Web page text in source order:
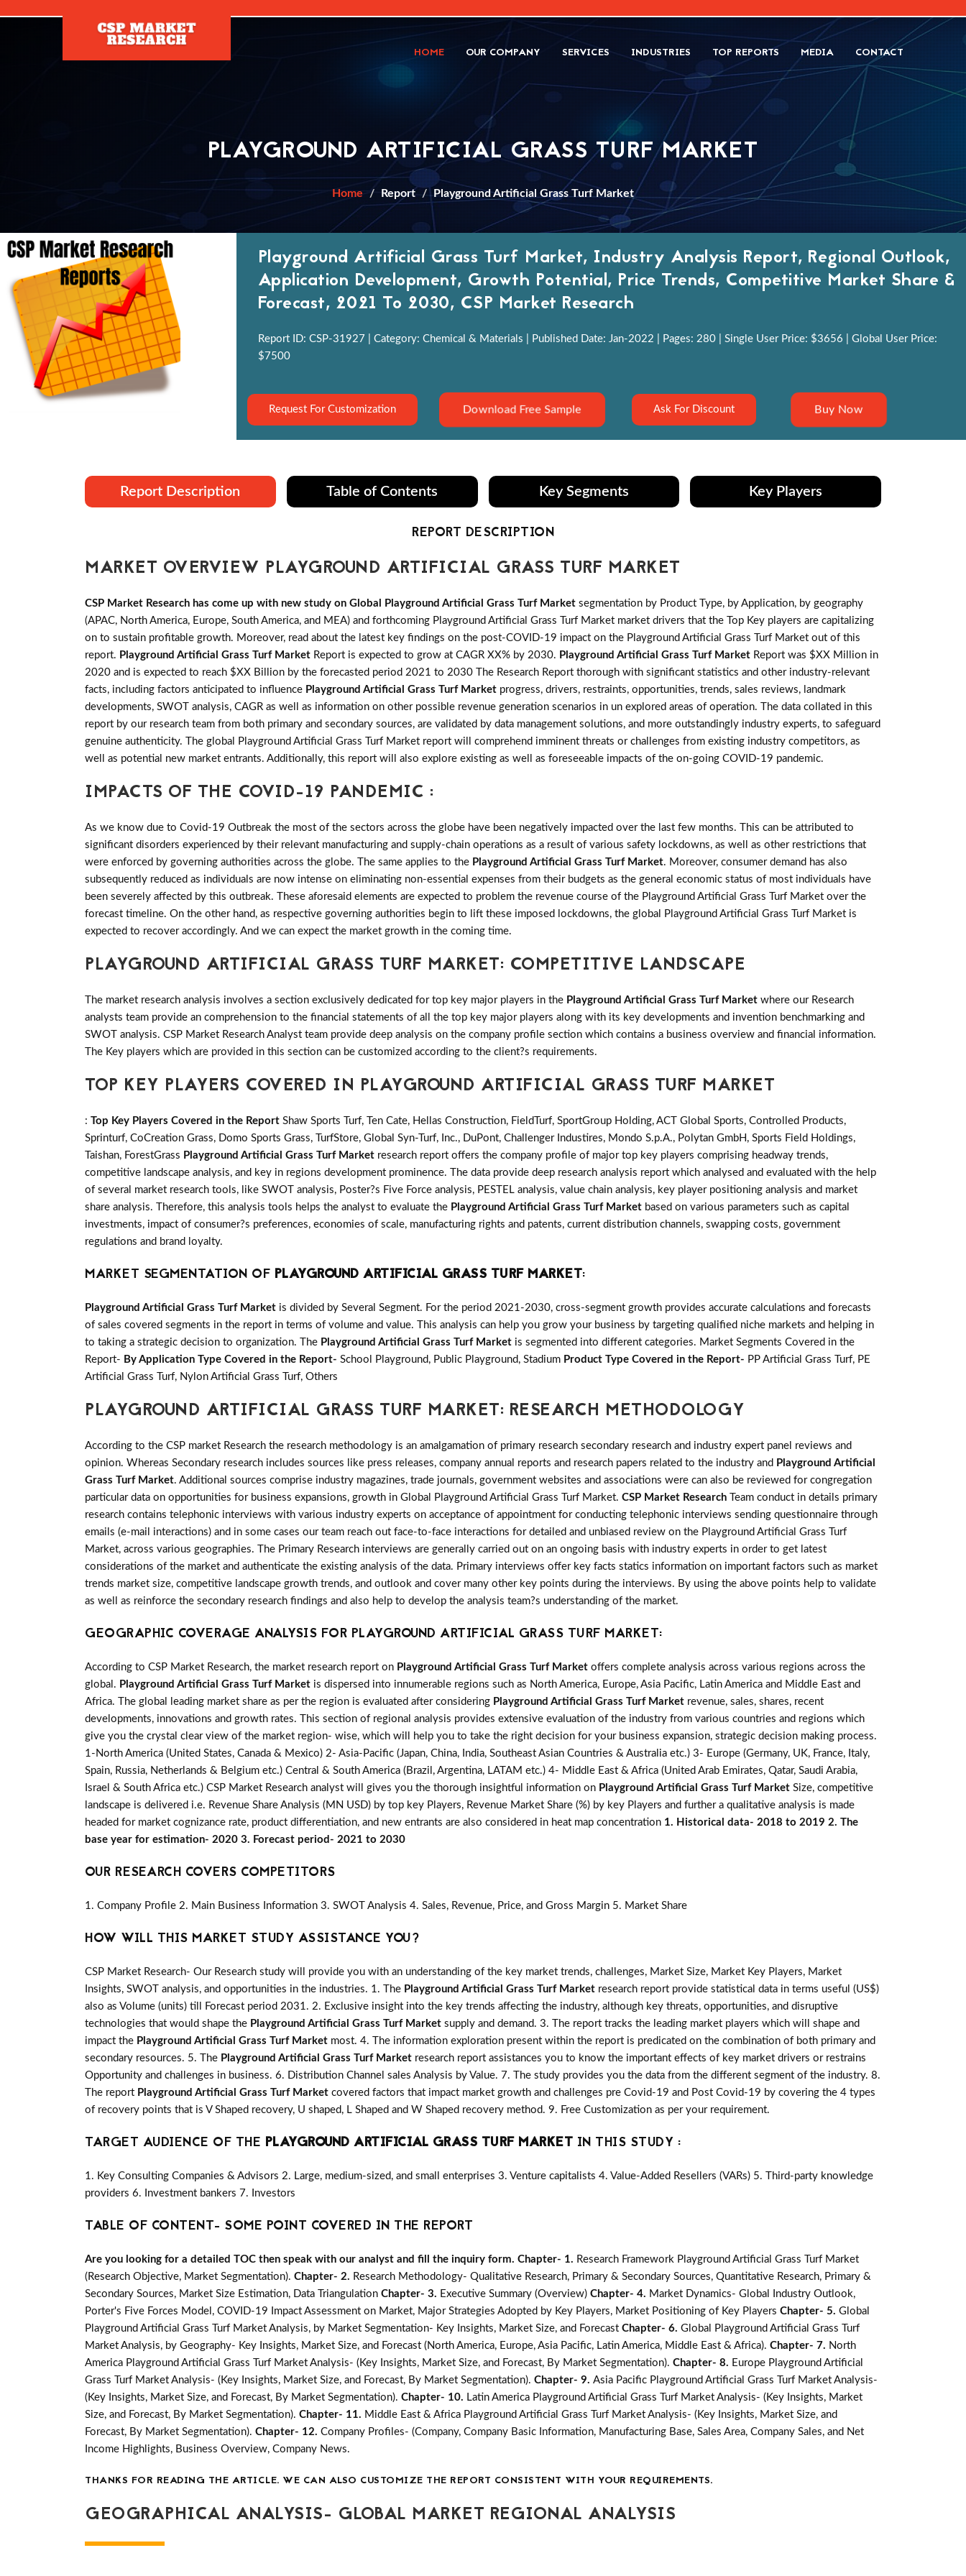
HOME OUR COMPANY SERVICES INDUSTRIES TOP REPORTS MEDIA CONTACT
PLAYGROUND ARTIFICIAL GRASS TURF MARKET
Home Report Playground Artificial Grass Turf Market
Playground Artificial Grass Turf Market, Industry Analysis Report, Regional Outlook,
Application Development, Growth Potential, Price Trends, Competitive Market Share &
Forecast, 2021 To 2030, CSP Market Research
Report ID: CSP-31927 | Category: Chemical & Materials | Published Date: Jan-2022 | Pages: 280 | Single User Price: $3656 | Global User Price:
$7500
Request For Customization Download Free Sample Ask For Discount Buy Now
Report Description Table of Contents Key Segments Key Players
REPORT DESCRIPTION
MARKET OVERVIEW PLAYGROUND ARTIFICIAL GRASS TURF MARKET
CSP Market Research has come up with new study on Global Playground Artificial Grass Turf Market segmentation by Product Type, by Application, by geography
(APAC, North America, Europe, South America, and MEA) and forthcoming Playground Artificial Grass Turf Market market drivers that the Top Key players are capitalizing
on to sustain profitable growth. Moreover, read about the latest key findings on the post-COVID-19 impact on the Playground Artificial Grass Turf Market out of this
report. Playground Artificial Grass Turf Market Report is expected to grow at CAGR XX% by 2030. Playground Artificial Grass Turf Market Report was $XX Million in
2020 and is expected to reach $XX Billion by the forecasted period 2021 to 2030 The Research Report thorough with significant statistics and other industry-relevant
facts, including factors anticipated to influence Playground Artificial Grass Turf Market progress, drivers, restraints, opportunities, trends, sales reviews, landmark
developments, SWOT analysis, CAGR as well as information on other possible revenue generation scenarios in un explored areas of operation. The data collated in this
report by our research team from both primary and secondary sources, are validated by data management solutions, and more outstandingly industry experts, to safeguard
genuine authenticity. The global Playground Artificial Grass Turf Market report will comprehend imminent threats or challenges from existing industry competitors, as
well as potential new market entrants. Additionally, this report will also explore existing as well as foreseeable impacts of the on-going COVID-19 pandemic.
IMPACTS OF THE COVID-19 PANDEMIC :
As we know due to Covid-19 Outbreak the most of the sectors across the globe have been negatively impacted over the last few months. This can be attributed to
significant disorders experienced by their relevant manufacturing and supply-chain operations as a result of various safety lockdowns, as well as other restrictions that
were enforced by governing authorities across the globe. The same applies to the Playground Artificial Grass Turf Market. Moreover, consumer demand has also
subsequently reduced as individuals are now intense on eliminating non-essential expenses from their budgets as the general economic status of most individuals have
been severely affected by this outbreak. These aforesaid elements are expected to problem the revenue course of the Playground Artificial Grass Turf Market over the
forecast timeline. On the other hand, as respective governing authorities begin to lift these imposed lockdowns, the global Playground Artificial Grass Turf Market is
expected to recover accordingly. And we can expect the market growth in the coming time.
PLAYGROUND ARTIFICIAL GRASS TURF MARKET: COMPETITIVE LANDSCAPE
The market research analysis involves a section exclusively dedicated for top key major players in the Playground Artificial Grass Turf Market where our Research
analysts team provide an comprehension to the financial statements of all the top key major players along with its key developments and invention benchmarking and
SWOT analysis. CSP Market Research Analyst team provide deep analysis on the company profile section which contains a business overview and financial information.
The Key players which are provided in this section can be customized according to the client?s requirements.
TOP KEY PLAYERS COVERED IN PLAYGROUND ARTIFICIAL GRASS TURF MARKET
: Top Key Players Covered in the Report Shaw Sports Turf, Ten Cate, Hellas Construction, FieldTurf, SportGroup Holding, ACT Global Sports, Controlled Products,
Sprinturf, CoCreation Grass, Domo Sports Grass, TurfStore, Global Syn-Turf, Inc., DuPont, Challenger Industires, Mondo S.p.A., Polytan GmbH, Sports Field Holdings,
Taishan, ForestGrass Playground Artificial Grass Turf Market research report offers the company profile of major top key players comprising headway trends,
competitive landscape analysis, and key in regions development prominence. The data provide deep research analysis report which analysed and evaluated with the help
of several market research tools, like SWOT analysis, Poster?s Five Force analysis, PESTEL analysis, value chain analysis, key player positioning analysis and market
share analysis. Therefore, this analysis tools helps the analyst to evaluate the Playground Artificial Grass Turf Market based on various parameters such as capital
investments, impact of consumer?s preferences, economies of scale, manufacturing rights and patents, current distribution channels, swapping costs, government
regulations and brand loyalty.
MARKET SEGMENTATION OF PLAYGROUND ARTIFICIAL GRASS TURF MARKET:
Playground Artificial Grass Turf Market is divided by Several Segment. For the period 2021-2030, cross-segment growth provides accurate calculations and forecasts
of sales covered segments in the report in terms of volume and value. This analysis can help you grow your business by targeting qualified niche markets and helping in
to taking a strategic decision to organization. The Playground Artificial Grass Turf Market is segmented into different categories. Market Segments Covered in the
Report- By Application Type Covered in the Report- School Playground, Public Playground, Stadium Product Type Covered in the Report- PP Artificial Grass Turf, PE
Artificial Grass Turf, Nylon Artificial Grass Turf, Others
PLAYGROUND ARTIFICIAL GRASS TURF MARKET: RESEARCH METHODOLOGY
According to the CSP market Research the research methodology is an amalgamation of primary research secondary research and industry expert panel reviews and
opinion. Whereas Secondary research includes sources like press releases, company annual reports and research papers related to the industry and Playground Artificial
Grass Turf Market. Additional sources comprise industry magazines, trade journals, government websites and associations were can also be reviewed for congregation
particular data on opportunities for business expansions, growth in Global Playground Artificial Grass Turf Market. CSP Market Research Team conduct in details primary
research contains telephonic interviews with various industry experts on acceptance of appointment for conducting telephonic interviews sending questionnaire through
emails (e-mail interactions) and in some cases our team reach out face-to-face interactions for detailed and unbiased review on the Playground Artificial Grass Turf
Market, across various geographies. The Primary Research interviews are generally carried out on an ongoing basis with industry experts in order to get latest
considerations of the market and authenticate the existing analysis of the data. Primary interviews offer key facts statics information on important factors such as market
trends market size, competitive landscape growth trends, and outlook and cover many other key points during the interviews. By using the above points help to validate
as well as reinforce the secondary research findings and also help to develop the analysis team?s understanding of the market.
GEOGRAPHIC COVERAGE ANALYSIS FOR PLAYGROUND ARTIFICIAL GRASS TURF MARKET:
According to CSP Market Research, the market research report on Playground Artificial Grass Turf Market offers complete analysis across various regions across the
global. Playground Artificial Grass Turf Market is dispersed into innumerable regions such as North America, Europe, Asia Pacific, Latin America and Middle East and
Africa. The global leading market share as per the region is evaluated after considering Playground Artificial Grass Turf Market revenue, sales, shares, recent
developments, innovations and growth rates. This section of regional analysis provides extensive evaluation of the industry from various countries and regions which
give you the crystal clear view of the market region- wise, which will help you to take the right decision for your business expansion, strategic decision making process.
1-North America (United States, Canada & Mexico) 2- Asia-Pacific (Japan, China, India, Southeast Asian Countries & Australia etc.) 3- Europe (Germany, UK, France, Italy,
Spain, Russia, Netherlands & Belgium etc.) Central & South America (Brazil, Argentina, LATAM etc.) 4- Middle East & Africa (United Arab Emirates, Qatar, Saudi Arabia,
Israel & South Africa etc.) CSP Market Research analyst will gives you the thorough insightful information on Playground Artificial Grass Turf Market Size, competitive
landscape is delivered i.e. Revenue Share Analysis (MN USD) by top key Players, Revenue Market Share (%) by key Players and further a qualitative analysis is made
headed for market cognizance rate, product differentiation, and new entrants are also considered in heat map concentration 1. Historical data- 2018 to 2019 2. The
base year for estimation- 2020 3. Forecast period- 2021 to 2030
OUR RESEARCH COVERS COMPETITORS
1. Company Profile 2. Main Business Information 3. SWOT Analysis 4. Sales, Revenue, Price, and Gross Margin 5. Market Share
HOW WILL THIS MARKET STUDY ASSISTANCE YOU?
CSP Market Research- Our Research study will provide you with an understanding of the key market trends, challenges, Market Size, Market Key Players, Market
Insights, SWOT analysis, and opportunities in the industries. 1. The Playground Artificial Grass Turf Market research report provide statistical data in terms useful (US$)
also as Volume (units) till Forecast period 2031. 2. Exclusive insight into the key trends affecting the industry, although key threats, opportunities, and disruptive
technologies that would shape the Playground Artificial Grass Turf Market supply and demand. 3. The report tracks the leading market players which will shape and
impact the Playground Artificial Grass Turf Market most. 4. The information exploration present within the report is predicated on the combination of both primary and
secondary resources. 5. The Playground Artificial Grass Turf Market research report assistances you to know the important effects of key market drivers or restrains
Opportunity and challenges in business. 6. Distribution Channel sales Analysis by Value. 7. The study provides you the data from the different segment of the industry. 8.
The report Playground Artificial Grass Turf Market covered factors that impact market growth and challenges pre Covid-19 and Post Covid-19 by covering the 4 types
of recovery points that is V Shaped recovery, U shaped, L Shaped and W Shaped recovery method. 9. Free Customization as per your requirement.
TARGET AUDIENCE OF THE PLAYGROUND ARTIFICIAL GRASS TURF MARKET IN THIS STUDY :
1. Key Consulting Companies & Advisors 2. Large, medium-sized, and small enterprises 3. Venture capitalists 4. Value-Added Resellers (VARs) 5. Third-party knowledge
providers 6. Investment bankers 7. Investors
TABLE OF CONTENT- SOME POINT COVERED IN THE REPORT
Are you looking for a detailed TOC then speak with our analyst and fill the inquiry form. Chapter- 1. Research Framework Playground Artificial Grass Turf Market
(Research Objective, Market Segmentation). Chapter- 2. Research Methodology- Qualitative Research, Primary & Secondary Sources, Quantitative Research, Primary &
Secondary Sources, Market Size Estimation, Data Triangulation Chapter- 3. Executive Summary (Overview) Chapter- 4. Market Dynamics- Global Industry Outlook,
Porter's Five Forces Model, COVID-19 Impact Assessment on Market, Major Strategies Adopted by Key Players, Market Positioning of Key Players Chapter- 5. Global
Playground Artificial Grass Turf Market Analysis, by Market Segmentation- Key Insights, Market Size, and Forecast Chapter- 6. Global Playground Artificial Grass Turf
Market Analysis, by Geography- Key Insights, Market Size, and Forecast (North America, Europe, Asia Pacific, Latin America, Middle East & Africa). Chapter- 7. North
America Playground Artificial Grass Turf Market Analysis- (Key Insights, Market Size, and Forecast, By Market Segmentation). Chapter- 8. Europe Playground Artificial
Grass Turf Market Analysis- (Key Insights, Market Size, and Forecast, By Market Segmentation). Chapter- 9. Asia Pacific Playground Artificial Grass Turf Market Analysis-
(Key Insights, Market Size, and Forecast, By Market Segmentation). Chapter- 10. Latin America Playground Artificial Grass Turf Market Analysis- (Key Insights, Market
Size, and Forecast, By Market Segmentation). Chapter- 11. Middle East & Africa Playground Artificial Grass Turf Market Analysis- (Key Insights, Market Size, and
Forecast, By Market Segmentation). Chapter- 12. Company Profiles- (Company, Company Basic Information, Manufacturing Base, Sales Area, Company Sales, and Net
Income Highlights, Business Overview, Company News.
THANKS FOR READING THE ARTICLE. WE CAN ALSO CUSTOMIZE THE REPORT CONSISTENT WITH YOUR REQUIREMENTS.
GEOGRAPHICAL ANALYSIS- GLOBAL MARKET REGIONAL ANALYSIS